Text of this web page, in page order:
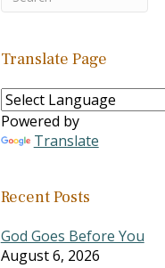
Translate Page
Powered by
Translate
Recent Posts
God Goes Before You
August 6, 2026